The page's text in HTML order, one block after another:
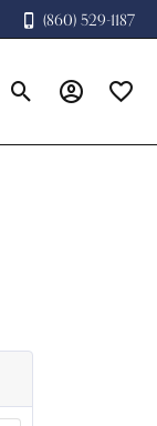
(860) 529-1187
Toggle Search Menu
Toggle My